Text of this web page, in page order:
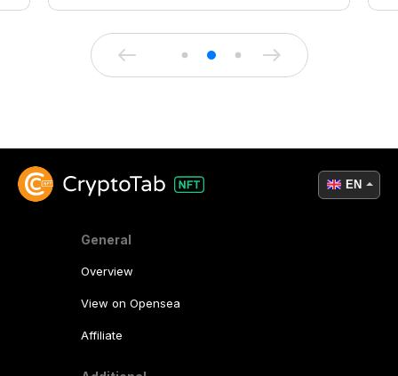
General
Overview
View on Opensea
Affiliate
EN